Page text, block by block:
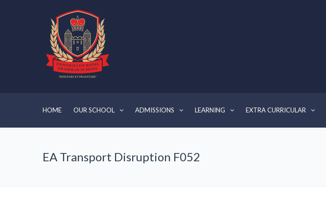
HOME OUR SCHOOL ADMISSIONS LEARNING EXTRA CURRICULAR
EA Transport Disruption F052